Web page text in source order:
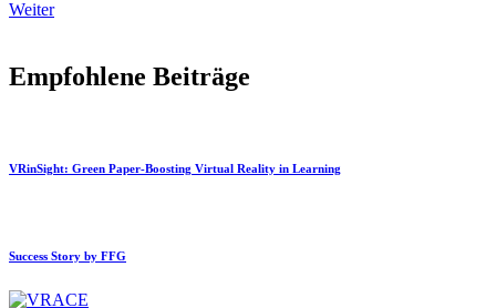
Weiter
Empfohlene Beiträge
VRinSight: Green Paper-Boosting Virtual Reality in Learning
Success Story by FFG